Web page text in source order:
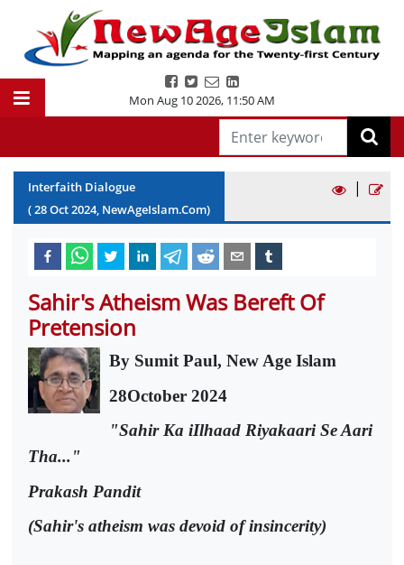
Mon Aug 10 2026, 11:50 AM
Interfaith Dialogue
(28Oct2024, NewAgeIslam.Com)
|
Sahir's Atheism Was Bereft Of
Pretension
By Sumit Paul, New Age Islam
28October 2024
"Sahir Ka iIlhaad Riyakaari Se Aari
Tha..."
Prakash Pandit
(Sahir's atheism was devoid of insincerity)